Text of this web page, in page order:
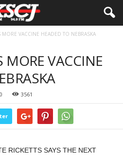
MORE VACCINE HEADED TO NEBRASKA
MORE VACCINE
3561
RICKETTS SAYS THE NEXT